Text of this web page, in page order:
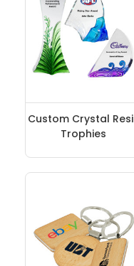
Custom Crystal
Trophies